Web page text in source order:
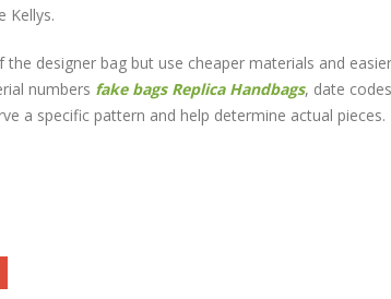
Kellys.
designer bag but use cheaper materials and
numbers fake bags Replica Handbags, date
a specific pattern and help determine actual pieces.